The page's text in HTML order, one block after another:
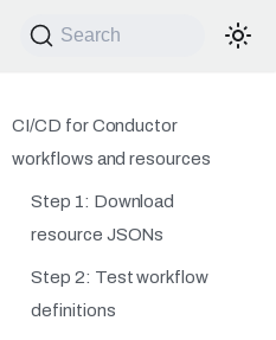
Search
CI/CD for Conductor
workflows and resources
Step 1: Download
resource JSONs
Step 2: Test workflow
definitions